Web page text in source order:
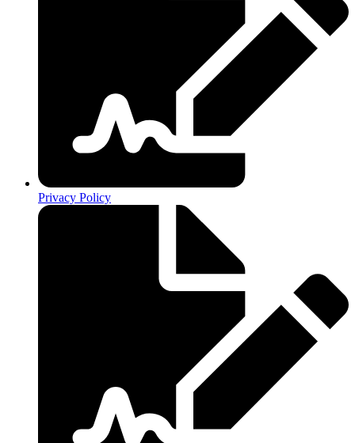
Privacy Policy